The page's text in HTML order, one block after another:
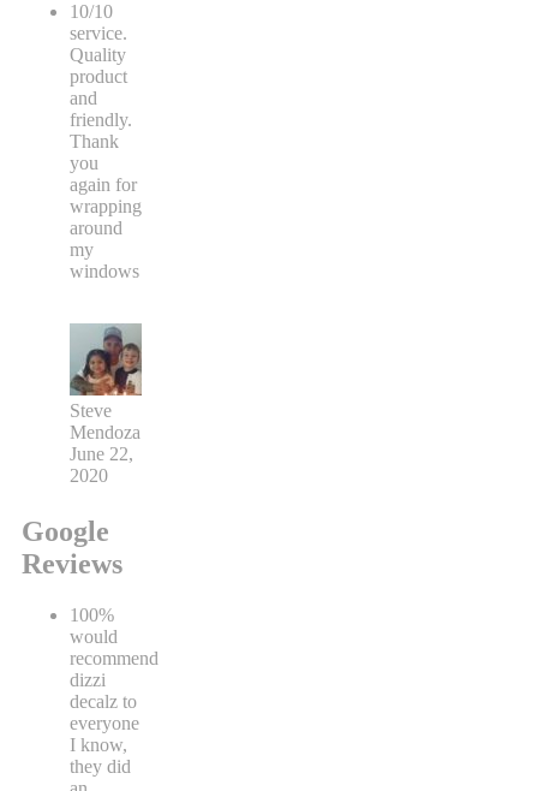
10/10
service.
Quality
product
and
friendly.
Thank
you
again for
wrapping
around
my
windows
Steve
Mendoza
June 22,
2020
Google
Reviews
100%
would
recommend
dizzi
decalz to
everyone
I know,
they did